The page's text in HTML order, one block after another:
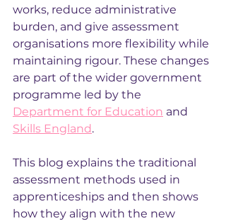
works, reduce administrative
burden, and give assessment
organisations more flexibility while
maintaining rigour. These changes
are part of the wider government
programme led by the
Department for Education and
Skills England.
This blog explains the traditional
assessment methods used in
apprenticeships and then shows
how they align with the new